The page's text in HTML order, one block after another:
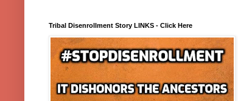
Tribal Disenrollment Story LINKS - Click Here